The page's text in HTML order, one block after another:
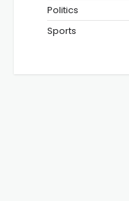
Politics
Sports